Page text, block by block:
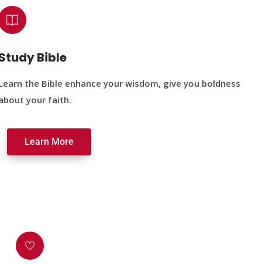
Bible
the Bible enhance your wisdom, give you boldness
your faith.
Learn More